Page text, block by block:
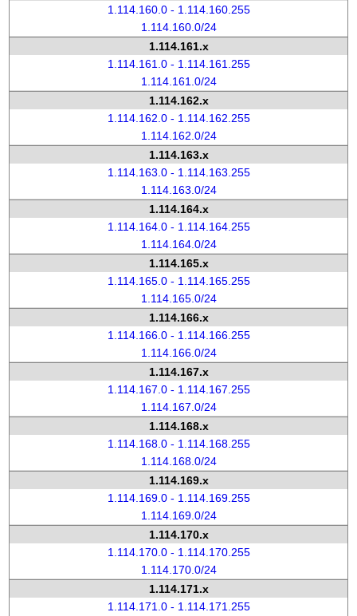
1.114.160.0 - 1.114.160.255
1.114.160.0/24
1.114.161.x
1.114.161.0 - 1.114.161.255
1.114.161.0/24
1.114.162.x
1.114.162.0 - 1.114.162.255
1.114.162.0/24
1.114.163.x
1.114.163.0 - 1.114.163.255
1.114.163.0/24
1.114.164.x
1.114.164.0 - 1.114.164.255
1.114.164.0/24
1.114.165.x
1.114.165.0 - 1.114.165.255
1.114.165.0/24
1.114.166.x
1.114.166.0 - 1.114.166.255
1.114.166.0/24
1.114.167.x
1.114.167.0 - 1.114.167.255
1.114.167.0/24
1.114.168.x
1.114.168.0 - 1.114.168.255
1.114.168.0/24
1.114.169.x
1.114.169.0 - 1.114.169.255
1.114.169.0/24
1.114.170.x
1.114.170.0 - 1.114.170.255
1.114.170.0/24
1.114.171.x
1.114.171.0 - 1.114.171.255